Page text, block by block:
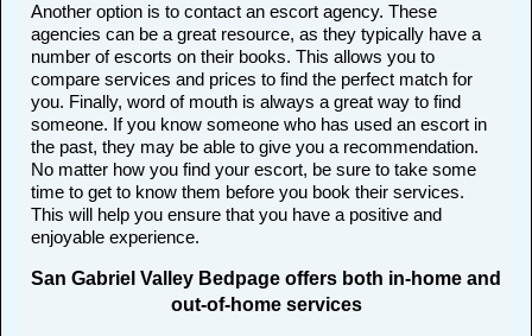
Another option is to contact an escort agency. These
agencies can be a great resource, as they typically have a
number of escorts on their books. This allows you to
compare services and prices to find the perfect match for
you. Finally, word of mouth is always a great way to find
someone. If you know someone who has used an escort in
the past, they may be able to give you a recommendation.
No matter how you find your escort, be sure to take some
time to get to know them before you book their services.
This will help you ensure that you have a positive and
enjoyable experience.
San Gabriel Valley Bedpage offers both in-home and
out-of-home services